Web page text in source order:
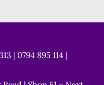
| 0794 895 114 |